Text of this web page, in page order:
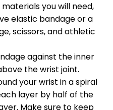
you will need,
elastic bandage or a
scissors, and athletic
against the inner
the wrist joint.
your wrist in a spiral
layer by half of the
Make sure to keep